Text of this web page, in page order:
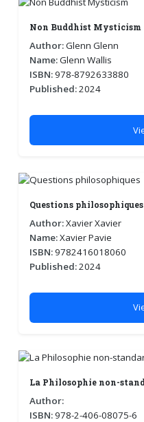
Non Buddhist Mysticism
Author:Glenn Glenn
Name:Glenn Wallis
ISBN:978-8792633880
Published:2024
Questions philosophiques
Author:Xavier Xavier
Name:Xavier Pavie
ISBN:9782416018060
Published:2024
La Philosophie non-
Author:
ISBN:978-2-406-08075-6